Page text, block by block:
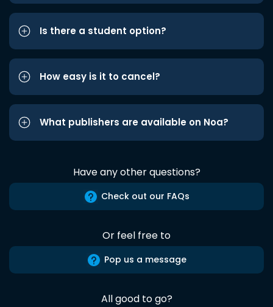
Is there a student option?
How easy is it to cancel?
What publishers are available on Noa?
Have any other questions?
Check out our FAQs
Or feel free to
Pop us a message
All good to go?